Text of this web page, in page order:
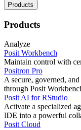
Products
Products
Analyze
Posit Workbench
Maintain control with
Positron Pro
A secure, governed,
through Posit
Posit AI for RStudio
Activate a specialized
IDE into a powerful
Posit Cloud